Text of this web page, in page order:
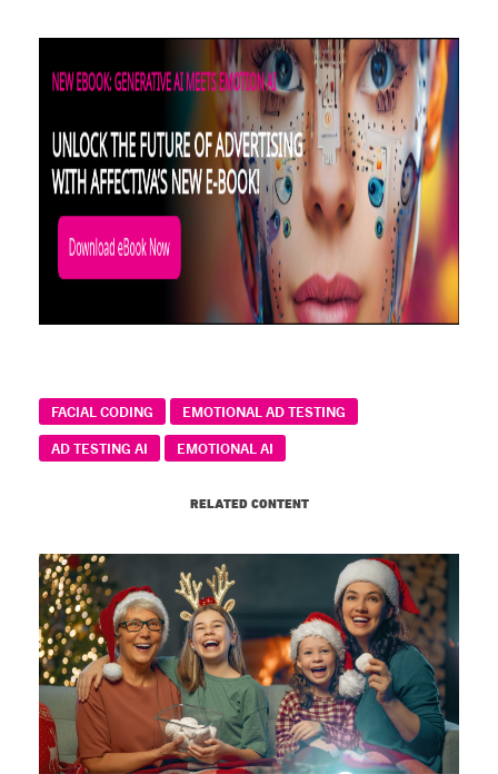
FACIAL CODING
EMOTIONAL AD TESTING
AD TESTING AI
EMOTIONAL AI
RELATED CONTENT